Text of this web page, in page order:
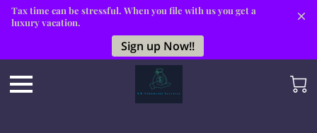
Tax time can be stressful. When you file with us you get a
luxury vacation.
Sign up Now!!